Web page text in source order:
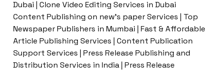
Dubai | Clone Video Editing Services in Dubai
Content Publishing on new’s paper Services | Top
Newspaper Publishers in Mumbai | Fast & Affordable
Article Publishing Services | Content Publication
Support Services | Press Release Publishing and
Distribution Services in India | Press Release